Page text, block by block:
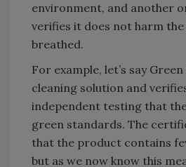
environment, and another
verifies it does not harm
breathed.
For example, let’s say
cleaning solution and
independent testing that
green standards. The
that the product contains
but as we now know this